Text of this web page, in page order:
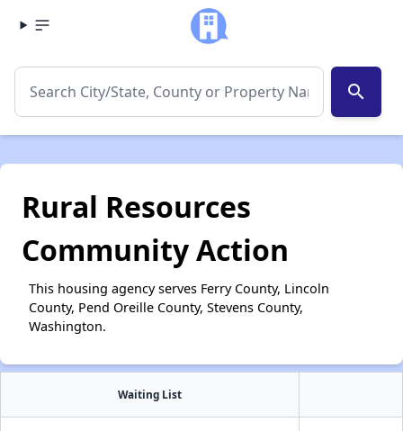
search
Rural Resources
Community Action
This housing agency serves Ferry County, Lincoln
County, Pend Oreille County, Stevens County,
Washington.
Waiting List